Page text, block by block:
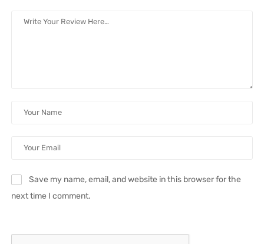
Save my name, email, and website in this browser for the
next time I comment.